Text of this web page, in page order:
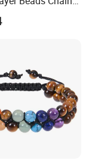
Stainless Steel
Women